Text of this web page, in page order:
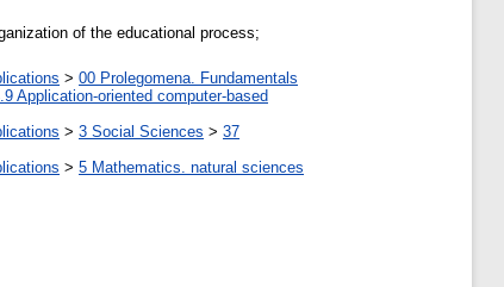
of the educational process;
> 00 Prolegomena. Fundamentals
Application-oriented computer-based
> 3 Social Sciences > 37
> 5 Мathematics. natural sciences